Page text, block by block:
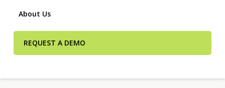
About Us
REQUEST A DEMO